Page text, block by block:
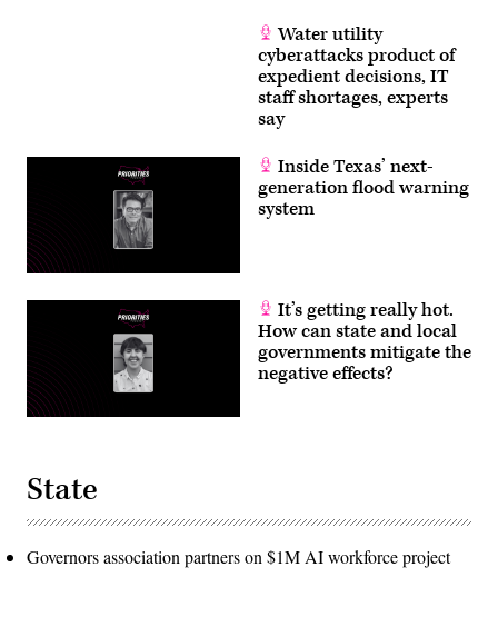
Water utility
cyberattacks product of
expedient decisions, IT
staff shortages, experts
say
Inside Texas’ next-
generation flood warning
system
It’s getting really hot.
How can state and local
governments mitigate the
negative effects?
State
Governors association partners on $1M AI workforce project